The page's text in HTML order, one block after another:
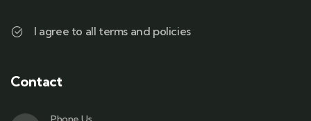
I agree to all terms and policies
Contact